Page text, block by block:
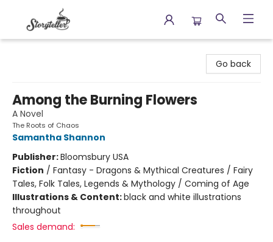
Go back
Among the Burning Flowers
A Novel
The Roots of Chaos
Samantha Shannon
Publisher:Bloomsbury USA
Fiction / Fantasy - Dragons & Mythical Creatures / Fairy
Tales, Folk Tales, Legends & Mythology / Coming of Age
Illustrations & Content:black and white illustrations
throughout
Sales demand: